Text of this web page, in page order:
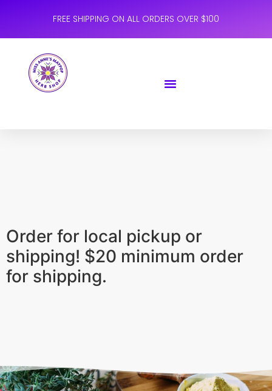
FREE SHIPPING ON ALL ORDERS OVER $100
Order for local pickup or
shipping! $20 minimum order
for shipping.